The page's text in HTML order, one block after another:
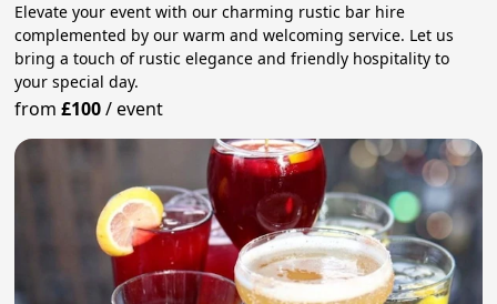
Elevate your event with our charming rustic bar hire
complemented by our warm and welcoming service. Let us
bring a touch of rustic elegance and friendly hospitality to
your special day.
from£100/event